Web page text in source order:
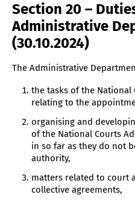
Section 20 –
Administrative
(30.10.2024)
The Administrative
the tasks of the National
relating to the
organising and
of the National Courts
in so far as they do not
authority,
matters related to court
collective agreements,